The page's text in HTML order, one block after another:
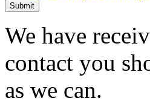
Submit
We have
contact you
as we can.